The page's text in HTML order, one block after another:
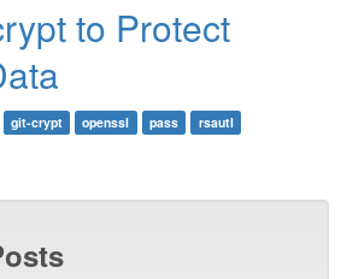
to Protect
git-crypt openssl pass rsautl